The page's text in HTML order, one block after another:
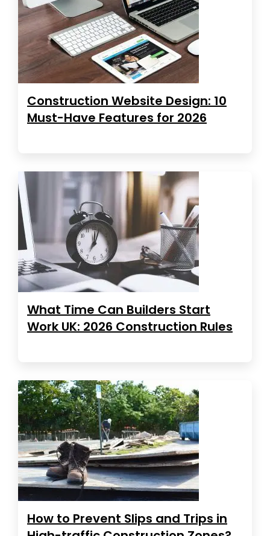
Construction Website Design: 10
Must-Have Features for 2026
What Time Can Builders Start
Work UK: 2026 Construction Rules
How to Prevent Slips and Trips in